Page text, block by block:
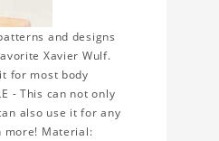
and designs
Xavier Wulf.
for most body
- This can not only
also use it for any
more! Material: